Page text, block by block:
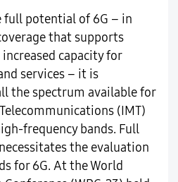
full potential of 6G – in
that supports
capacity for
services – it is
the spectrum available for
(IMT)
frequency bands. Full
the evaluation
for 6G. At the World